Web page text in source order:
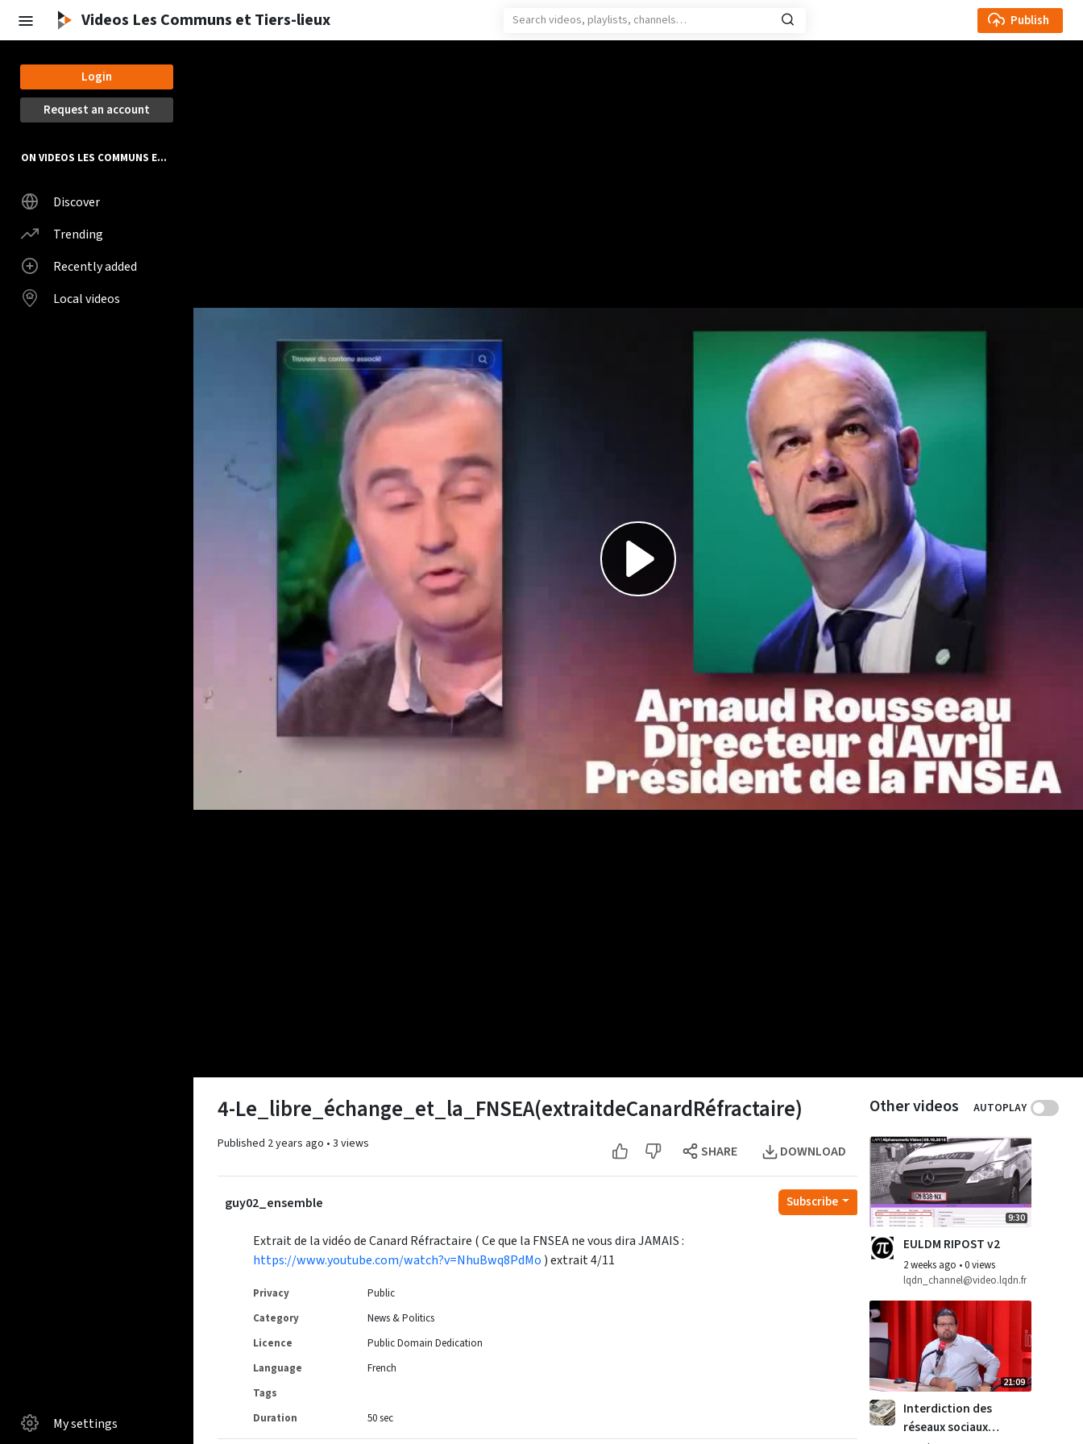
Videos Les Communs et Tiers-lieux Publish
Login
Request an account
ON VIDEOS LES COMMUNS ET TIERS-LIEUX
Discover
Trending
Recently added
Local videos
My settings
Play
Video
4-Le_libre_échange_et_la_FNSEA(extraitdeCanardRéfractaire)
Published 2 years ago • 3 views SHARE DOWNLOAD
guy02_ensemble Subscribe
Extrait de la vidéo de Canard Réfractaire ( Ce que la FNSEA ne vous dira JAMAIS :
https://www.youtube.com/watch?v=NhuBwq8PdMo ) extrait 4/11
Privacy
Public
Category
News & Politics
Licence
Public Domain Dedication
Language
French
Tags
Duration
50 sec
Other videos AUTOPLAY
9:30
EULDM RIPOST v2
2 weeks ago •0 views
lqdn_channel@video.lqdn.fr
21:09
Interdiction des
réseaux sociaux :